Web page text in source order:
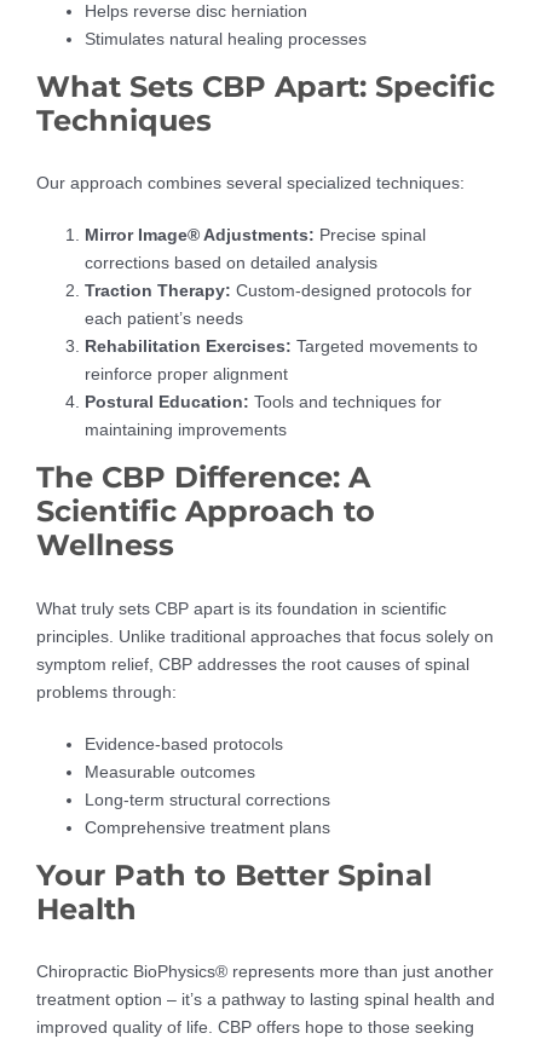
Helps reverse disc herniation
Stimulates natural healing processes
What Sets CBP Apart: Specific
Techniques
Our approach combines several specialized techniques:
Mirror Image® Adjustments: Precise spinal
corrections based on detailed analysis
Traction Therapy: Custom-designed protocols for
each patient’s needs
Rehabilitation Exercises: Targeted movements to
reinforce proper alignment
Postural Education: Tools and techniques for
maintaining improvements
The CBP Difference: A
Scientific Approach to
Wellness
What truly sets CBP apart is its foundation in scientific
principles. Unlike traditional approaches that focus solely on
symptom relief, CBP addresses the root causes of spinal
problems through:
Evidence-based protocols
Measurable outcomes
Long-term structural corrections
Comprehensive treatment plans
Your Path to Better Spinal
Health
Chiropractic BioPhysics® represents more than just another
treatment option – it’s a pathway to lasting spinal health and
improved quality of life. CBP offers hope to those seeking